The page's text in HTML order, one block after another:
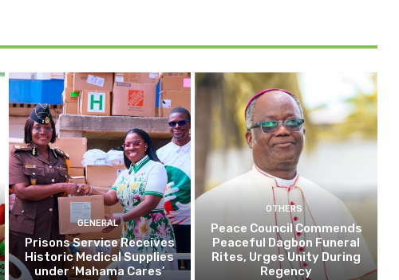
GENERAL
Prisons Service Receives
Historic Medical Supplies
under ‘Mahama Cares’
OTHERS
Peace Council Commends
Peaceful Dagbon Funeral
Rites, Urges Unity During
Regency